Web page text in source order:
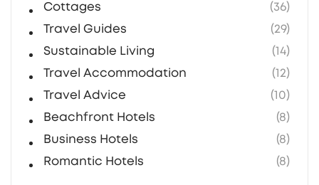
Cottages
(36)
Travel Guides
(29)
Sustainable Living
(14)
Travel Accommodation
(12)
Travel Advice
(10)
Beachfront Hotels
(8)
Business Hotels
(8)
Romantic Hotels
(8)